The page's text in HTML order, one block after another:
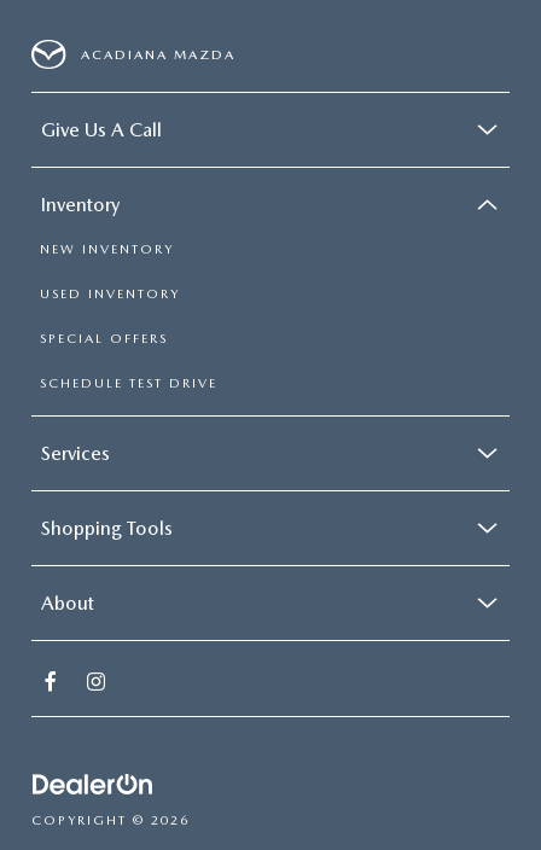
ACADIANA MAZDA
Give Us A Call
Inventory
NEW INVENTORY
USED INVENTORY
SPECIAL OFFERS
SCHEDULE TEST DRIVE
Services
Shopping Tools
About
COPYRIGHT © 2026